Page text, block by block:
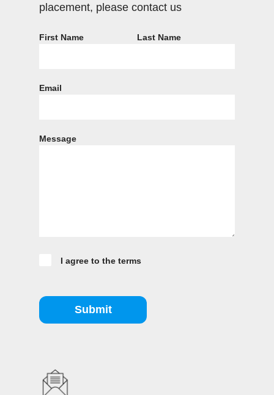
placement, please contact us
First Name Last Name
Email
Message
I agree to the terms
Submit